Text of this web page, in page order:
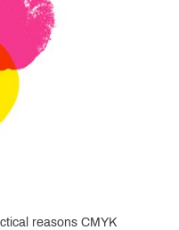
reasons CMYK